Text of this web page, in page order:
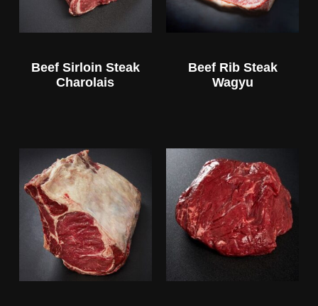
Beef Sirloin Steak
Charolais
Beef Rib Steak
Wagyu